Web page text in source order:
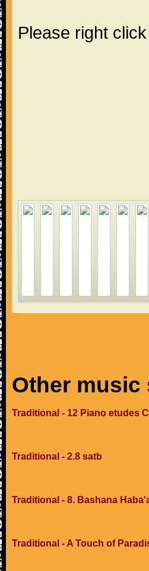
Please right
Other music
Traditional - 12 Piano etudes
Traditional - 2.8 satb
Traditional - 8. Bashana
Traditional - A Touch of